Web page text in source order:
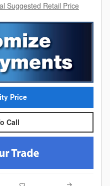
Suggested Retail Price
Price
Call